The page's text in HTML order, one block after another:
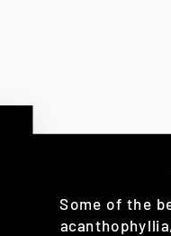
Some of the